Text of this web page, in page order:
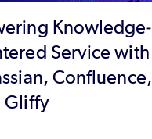
Knowledge-
Service with
Confluence,
Gliffy